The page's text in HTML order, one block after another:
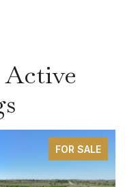
Active
FOR SALE